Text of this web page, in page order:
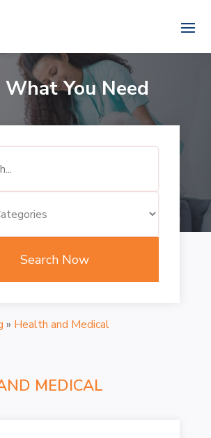
What You Need
Search Now
» Health and Medical
MEDICAL